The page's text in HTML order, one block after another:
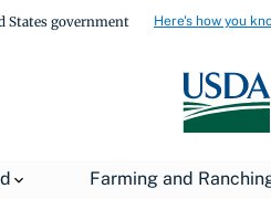
States government Here's how you
Farming and
USDA Blog